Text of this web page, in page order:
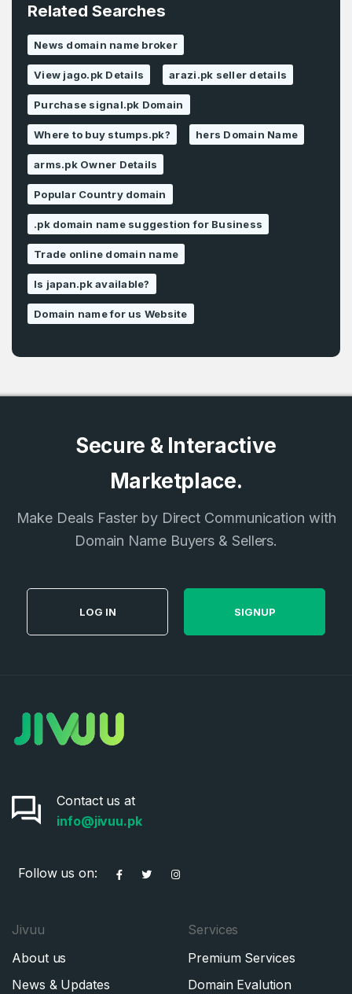
Related Searches
News domain name broker
View jago.pk Details arazi.pk seller details
Purchase signal.pk Domain
Where to buy stumps.pk? hers Domain Name
arms.pk Owner Details
Popular Country domain
.pk domain name suggestion for Business
Trade online domain name
Is japan.pk available?
Domain name for us Website
Secure & Interactive
Marketplace.
Make Deals Faster by Direct Communication with
Domain Name Buyers & Sellers.
LOG IN SIGNUP
Contact us at
info@jivuu.pk
Follow us on:
Jivuu
About us
News & Updates
Services
Premium Services
Domain Evalution